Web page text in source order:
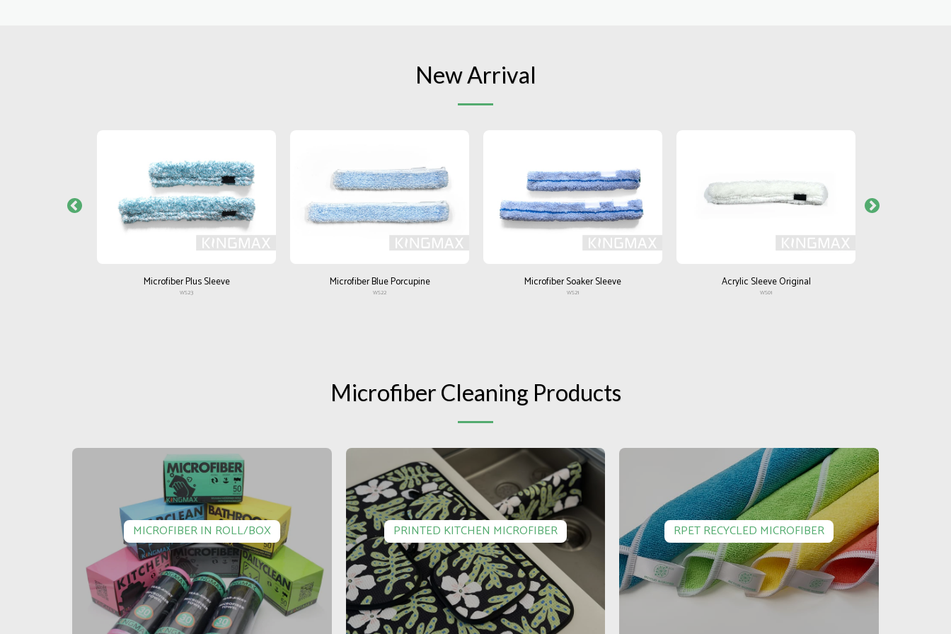
New Arrival
Microfiber Plus Sleeve
WS23
Microfiber Blue Porcupine
WS22
Microfiber Soaker Sleeve
WS21
Acrylic Sleeve Original
WS01
Microfiber Cleaning Products
MICROFIBER IN ROLL/BOX PRINTED KITCHEN MICROFIBER RPET RECYCLED MICROFIBER